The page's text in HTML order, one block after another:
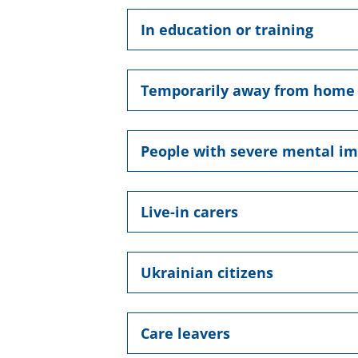
In education or training
Temporarily away from home
People with severe mental
Live-in carers
Ukrainian citizens
Care leavers